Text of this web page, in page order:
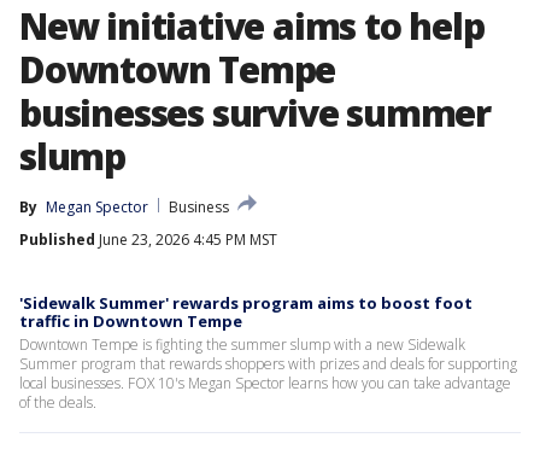
New initiative aims to help
Downtown Tempe
businesses survive summer
slump
By Megan Spector
Business
Published June 23, 2026 4:45 PM MST
'Sidewalk Summer' rewards program aims to boost foot
traffic in Downtown Tempe
Downtown Tempe is fighting the summer slump with a new Sidewalk
Summer program that rewards shoppers with prizes and deals for supporting
local businesses. FOX 10's Megan Spector learns how you can take advantage
of the deals.